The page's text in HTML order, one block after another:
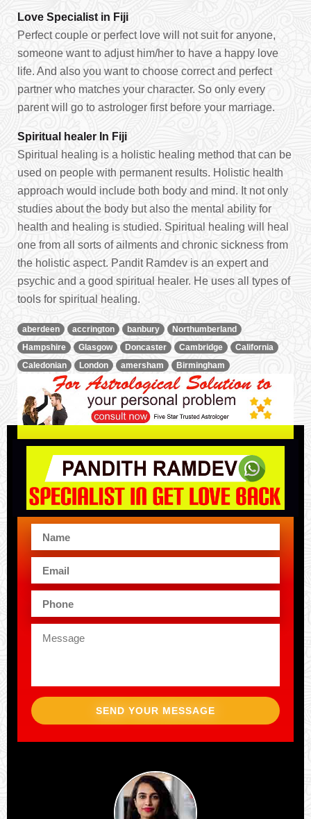
Love Specialist in Fiji
Perfect couple or perfect love will not suit for anyone,
someone want to adjust him/her to have a happy love
life. And also you want to choose correct and perfect
partner who matches your character. So only every
parent will go to astrologer first before your marriage.
Spiritual healer In Fiji
Spiritual healing is a holistic healing method that can be
used on people with permanent results. Holistic health
approach would include both body and mind. It not only
studies about the body but also the mental ability for
health and healing is studied. Spiritual healing will heal
one from all sorts of ailments and chronic sickness from
the holistic aspect. Pandit Ramdev is an expert and
psychic and a good spiritual healer. He uses all types of
tools for spiritual healing.
aberdeen accrington banbury
Northumberland
Hampshire
Glasgow Doncaster Cambridge
California
Caledonian
London amersham Birmingham
SEND YOUR MESSAGE